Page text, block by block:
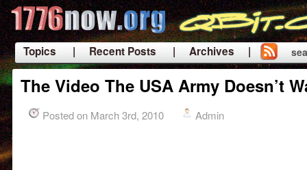
Topics | Recent Posts
| Archives |
|
The Video The USA Army Doesn’t
Posted on March 3rd, 2010 Admin